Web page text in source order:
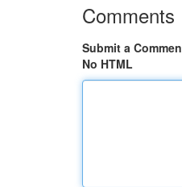
Comments
Submit a
No HTML